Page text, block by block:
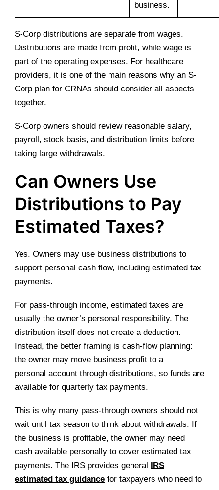
business.
S-Corp distributions are separate from wages.
Distributions are made from profit, while wage is
part of the operating expenses. For healthcare
providers, it is one of the main reasons why an S-
Corp plan for CRNAs should consider all aspects
together.
S-Corp owners should review reasonable salary,
payroll, stock basis, and distribution limits before
taking large withdrawals.
Can Owners Use
Distributions to Pay
Estimated Taxes?
Yes. Owners may use business distributions to
support personal cash flow, including estimated tax
payments.
For pass-through income, estimated taxes are
usually the owner’s personal responsibility. The
distribution itself does not create a deduction.
Instead, the better framing is cash-flow planning:
the owner may move business profit to a
personal account through distributions, so funds are
available for quarterly tax payments.
This is why many pass-through owners should not
wait until tax season to think about withdrawals. If
the business is profitable, the owner may need
cash available personally to cover estimated tax
payments. The IRS provides general IRS
estimated tax guidance for taxpayers who need to